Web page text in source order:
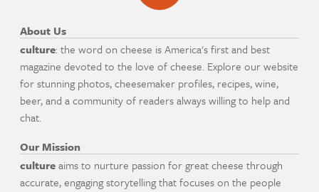
About Us
culture: the word on cheese is America's first and best
magazine devoted to the love of cheese. Explore our website
for stunning photos, cheesemaker profiles, recipes, wine,
beer, and a community of readers always willing to help and
chat.
Our Mission
cultureaims to nurture passion for great cheese through
accurate, engaging storytelling that focuses on the people